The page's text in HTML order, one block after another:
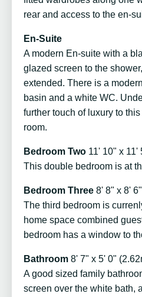
rear and access to the en-
En-Suite
A modern En-suite with a
glazed screen to the
extended. There is a
basin and a white WC.
further touch of luxury to
room.
Bedroom Two 11' 10" x 11'
This double bedroom is at
Bedroom Three 8' 8" x 8'
The third bedroom is
home space combined
bedroom has a window to
Bathroom 8' 7" x 5' 0"
A good sized family
screen over the white bath,